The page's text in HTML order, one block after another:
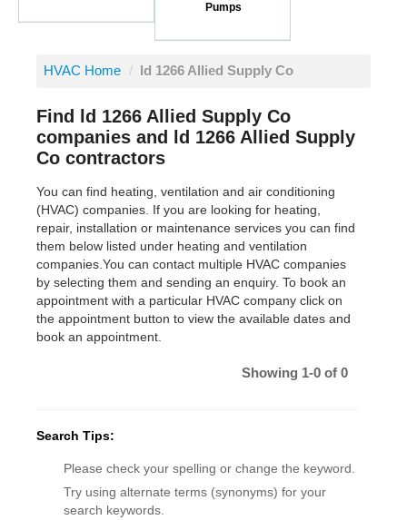
Pumps
HVAC Home / ld 1266 Allied Supply Co
Find ld 1266 Allied Supply Co
companies and ld 1266 Allied Supply
Co contractors
You can find heating, ventilation and air conditioning
(HVAC) companies. If you are looking for heating,
repair, installation or maintenance services you can find
them below listed under heating and ventilation
companies.You can contact multiple HVAC companies
by selecting them and sending an enquiry. To book an
appointment with a particular HVAC company click on
the appointment button to view the available dates and
book an appointment.
Showing 1-0 of 0
Search Tips:
Please check your spelling or change the keyword.
Try using alternate terms (synonyms) for your
search keywords.